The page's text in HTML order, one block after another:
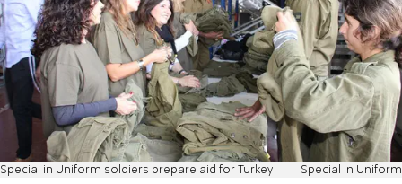
Special in Uniform soldiers prepare aid for Turkey Special in Uniform